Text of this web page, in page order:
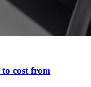
cost from